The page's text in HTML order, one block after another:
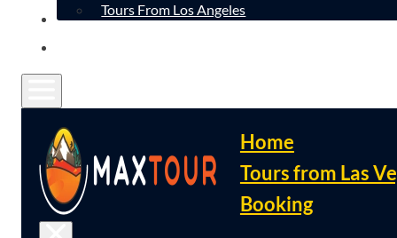
Tours From Los Angeles
CONTACT
Home
Tours from Las
Booking